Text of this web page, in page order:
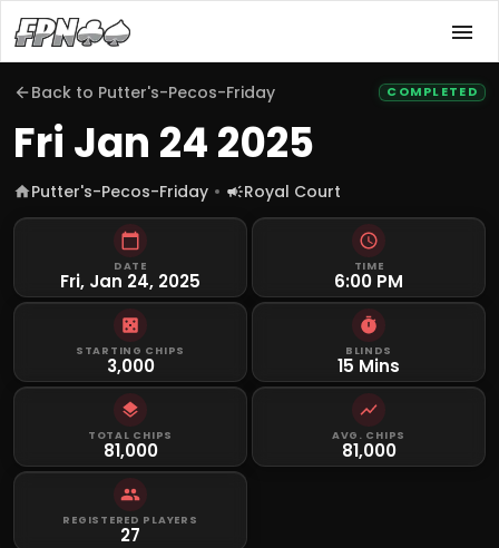
Back to Putter's-Pecos-Friday COMPLETED
Fri Jan 24 2025
Putter's-Pecos-Friday Royal Court
DATE
Fri, Jan 24, 2025
TIME
6:00 PM
STARTING CHIPS
3,000
BLINDS
15 Mins
TOTAL CHIPS
81,000
AVG. CHIPS
81,000
REGISTERED PLAYERS
27